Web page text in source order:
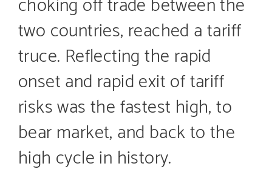
two countries, reached a tariff
truce. Reflecting the rapid
onset and rapid exit of tariff
risks was the fastest high, to
bear market, and back to the
high cycle in history.